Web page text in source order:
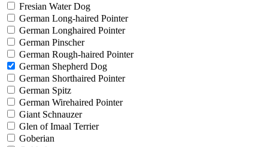
Fresian Water Dog
German Long-haired Pointer
German Longhaired Pointer
German Pinscher
German Rough-haired Pointer
German Shepherd Dog
German Shorthaired Pointer
German Spitz
German Wirehaired Pointer
Giant Schnauzer
Glen of Imaal Terrier
Goberian